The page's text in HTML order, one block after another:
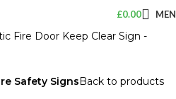
£0.00
Safety SignsBack to products